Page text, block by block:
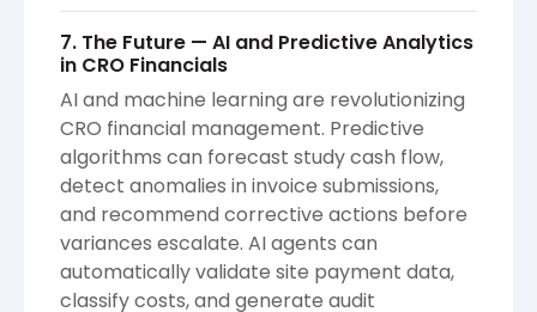
7. The Future — AI and Predictive Analytics
in CRO Financials
AI and machine learning are revolutionizing
CRO financial management. Predictive
algorithms can forecast study cash flow,
detect anomalies in invoice submissions,
and recommend corrective actions before
variances escalate. AI agents can
automatically validate site payment data,
classify costs, and generate audit